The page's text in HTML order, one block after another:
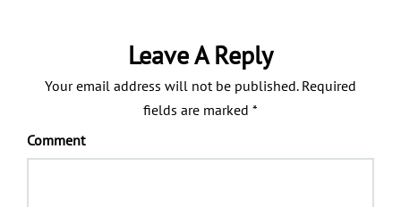
Leave A Reply
Your email address will not be published.Required
fields are marked *
Comment